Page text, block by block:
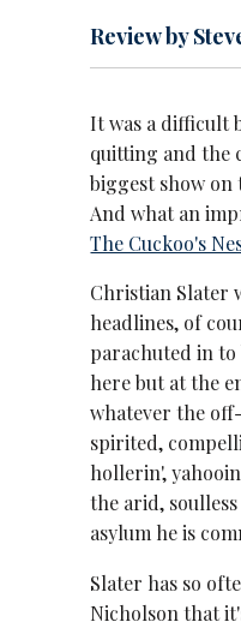
Review by
It was a difficult
quitting and the
biggest show
And what an
The Cuckoo's
Christian Slater
headlines, of
parachuted in
here but at the
whatever the
spirited,
hollerin',
the arid,
asylum he is
Slater has so
Nicholson that